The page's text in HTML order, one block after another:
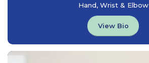
Hand, Wrist & Elbow
View Bio